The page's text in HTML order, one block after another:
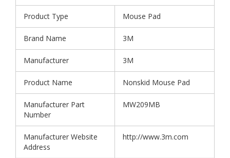
Product Type Mouse Pad
Brand Name 3M
Manufacturer 3M
Product Name Nonskid Mouse Pad
Manufacturer Part
Number
MW209MB
Manufacturer Website
Address
http://www.3m.com